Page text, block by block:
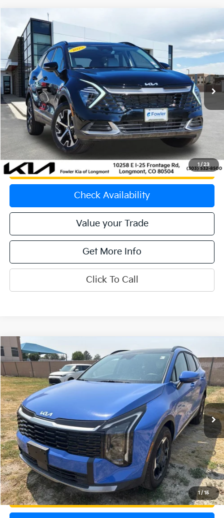
1 / 23
2025Kia Sportage EX
Special Offer
Price Drop
VIN:5XYK3CDF4SG276288 K270044AModel: 4AC2445
19,380 mi Ext. Int.
OFFERING PRICE
Less
Price:
$29,551
Dealer & Handling Fee:
+$699
Calculate Your Payment
Get Prequalified
Check Availability
Value your Trade
Get More Info
Click To Call
Compare Vehicle
1/15
2026Kia SportageEX
Special Offer
VIN:5XYK3CDF9TG371012Stock:K260525BModel:4AC2445
4,910 mi Ext. Int.
$32,000
OFFERING PRICE
Less
Price:
$31,301
Dealer & Handling Fee:
+$699
Calculate Your Payment
Get Prequalified
Compare Vehicle